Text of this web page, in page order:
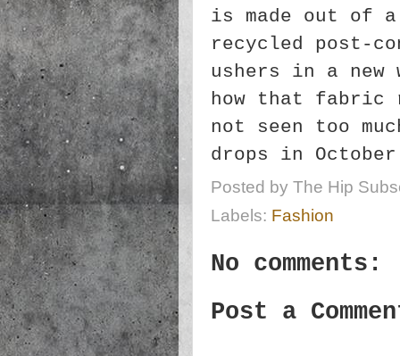
is made out of
recycled post-
ushers in a new
how that fabric
not seen too
drops in
Posted by The Hip
Labels: Fashion
No comments:
Post a